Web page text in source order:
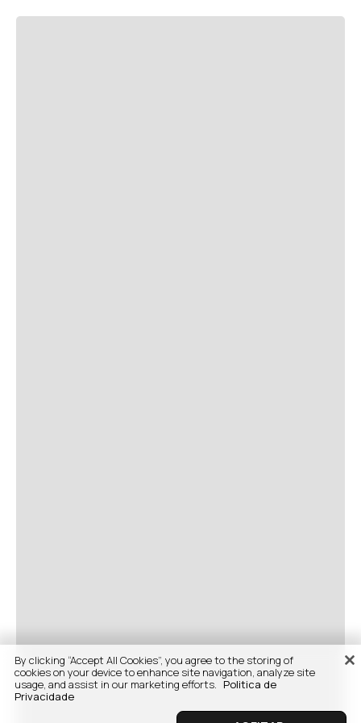
By clicking “Accept All Cookies”, you agree to the storing of
cookies on your device to enhance site navigation, analyze site
usage, and assist in our marketing efforts. Politica de
Privacidade